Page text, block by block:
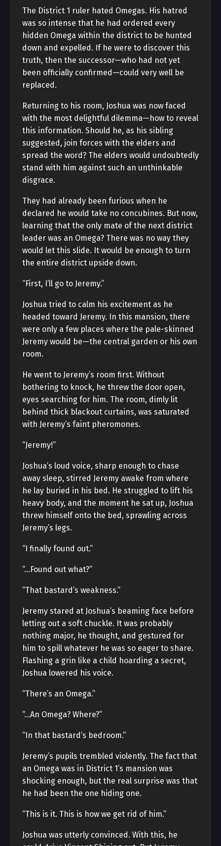
The District 1 ruler hated Omegas. His hatred
was so intense that he had ordered every
hidden Omega within the district to be hunted
down and expelled. If he were to discover this
truth, then the successor—who had not yet
been officially confirmed—could very well be
replaced.
Returning to his room, Joshua was now faced
with the most delightful dilemma—how to reveal
this information. Should he, as his sibling
suggested, join forces with the elders and
spread the word? The elders would undoubtedly
stand with him against such an unthinkable
disgrace.
They had already been furious when he
declared he would take no concubines. But now,
learning that the only mate of the next district
leader was an Omega? There was no way they
would let this slide. It would be enough to turn
the entire district upside down.
“First, I’ll go to Jeremy.”
Joshua tried to calm his excitement as he
headed toward Jeremy. In this mansion, there
were only a few places where the pale-skinned
Jeremy would be—the central garden or his own
room.
He went to Jeremy’s room first. Without
bothering to knock, he threw the door open,
eyes searching for him. The room, dimly lit
behind thick blackout curtains, was saturated
with Jeremy’s faint pheromones.
“Jeremy!”
Joshua’s loud voice, sharp enough to chase
away sleep, stirred Jeremy awake from where
he lay buried in his bed. He struggled to lift his
heavy body, and the moment he sat up, Joshua
threw himself onto the bed, sprawling across
Jeremy’s legs.
“I finally found out.”
“…Found out what?”
“That bastard’s weakness.”
Jeremy stared at Joshua’s beaming face before
letting out a soft chuckle. It was probably
nothing major, he thought, and gestured for
him to spill whatever he was so eager to share.
Flashing a grin like a child hoarding a secret,
Joshua lowered his voice.
“There’s an Omega.”
“…An Omega? Where?”
“In that bastard’s bedroom.”
Jeremy’s pupils trembled violently. The fact that
an Omega was in District 1’s mansion was
shocking enough, but the real surprise was that
he had been the one hiding one.
“This is it. This is how we get rid of him.”
Joshua was utterly convinced. With this, he